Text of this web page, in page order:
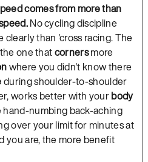
comes from more than
No cycling discipline
than 'cross racing. The
one thatcornersmore
where you didn't know there
during shoulder-to-shoulder
works better with yourbody
numbing back-aching
over your limit for minutes at
you are, the more benefit